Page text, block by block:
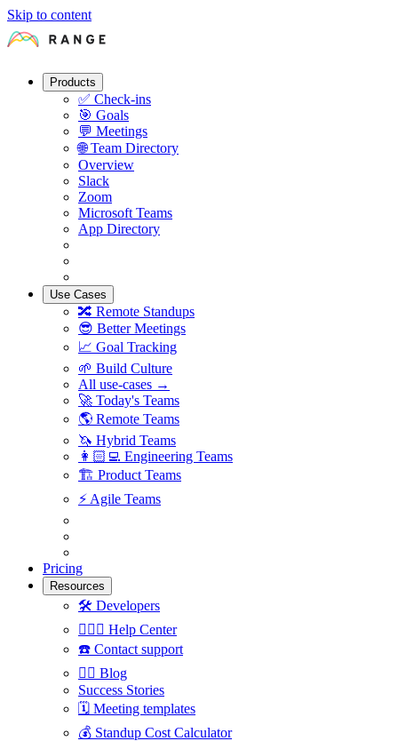
Skip to content
Products
✅ Check-ins
🎯 Goals
💬 Meetings
🌐 Team Directory
Overview
Slack
Zoom
Microsoft Teams
App Directory
Use Cases
🔀 Remote Standups
😎 Better Meetings
📈 Goal Tracking
🌱 Build Culture
All use-cases →
🚀 Today's Teams
🌎 Remote Teams
🦄 Hybrid Teams
👩🏻‍💻 Engineering Teams
🏗 Product Teams
⚡️ Agile Teams
Pricing
Resources
🛠 Developers
🙋🏼‍♀️ Help Center
☎️ Contact support
✍🏼 Blog
Success Stories
🗓 Meeting templates
💰 Standup Cost Calculator